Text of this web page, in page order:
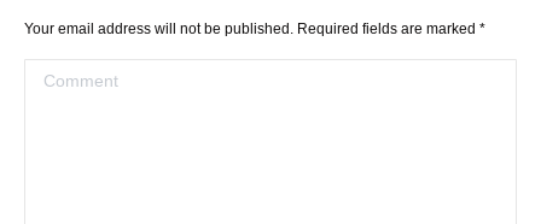
Your email address will not be published. Required fields are marked *
Comment